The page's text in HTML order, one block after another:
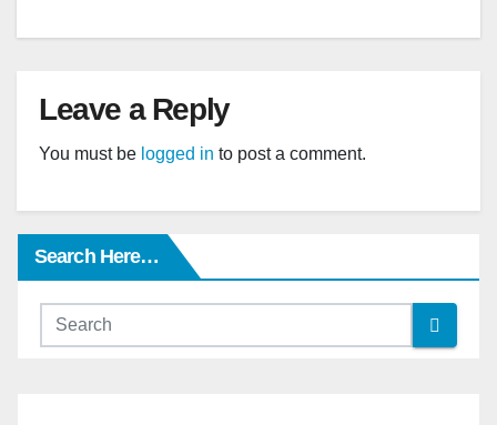
Leave a Reply
You must be logged in to post a comment.
Search Here…